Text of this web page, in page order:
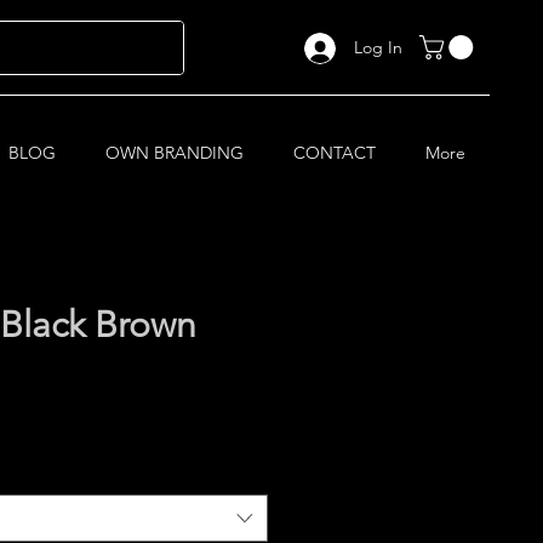
Log In
BLOG OWN BRANDING CONTACT More
Brown